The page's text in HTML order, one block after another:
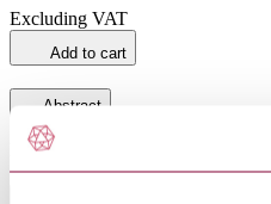
Excluding VAT
Add to cart
Abstract
BS EN 14085.